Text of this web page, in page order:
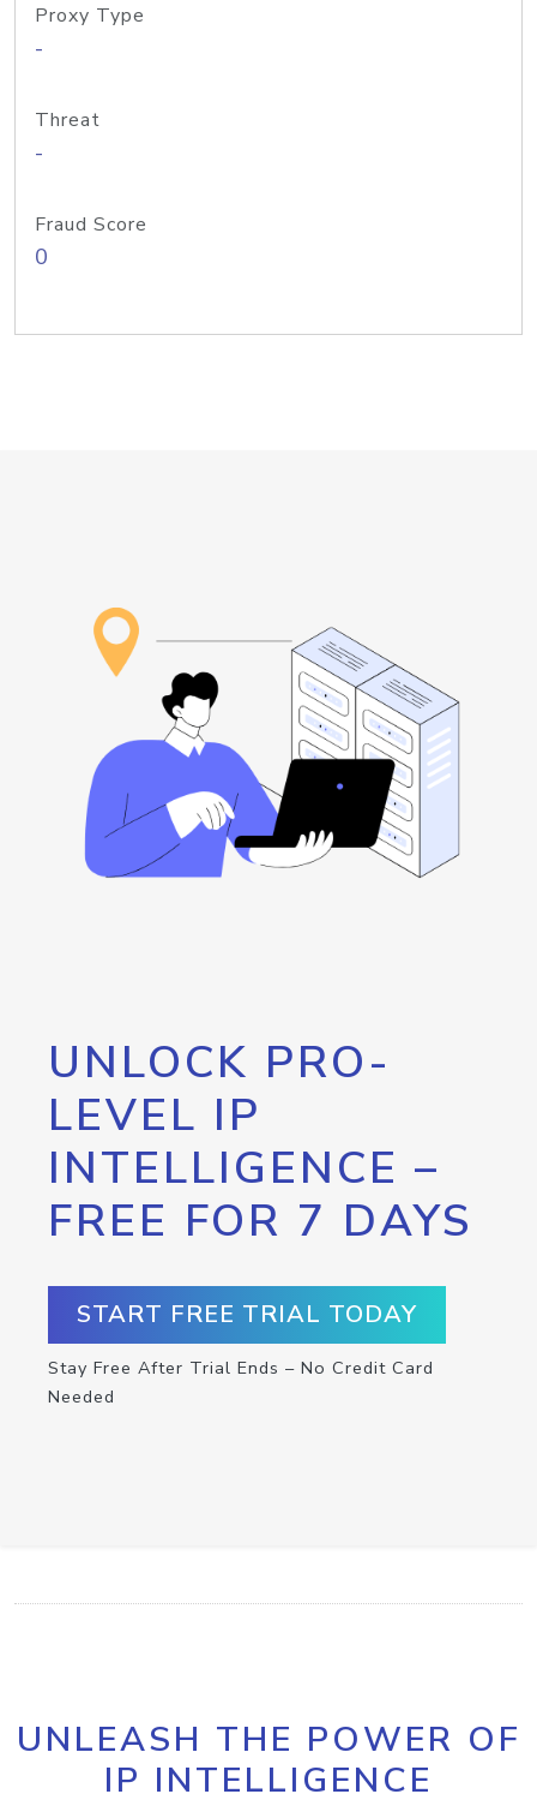
Proxy Type
-
Threat
-
Fraud Score
0
UNLOCK PRO-
LEVEL IP
INTELLIGENCE –
FREE FOR 7 DAYS
START FREE TRIAL TODAY
Stay Free After Trial Ends – No Credit Card
Needed
UNLEASH THE POWER OF
IP INTELLIGENCE